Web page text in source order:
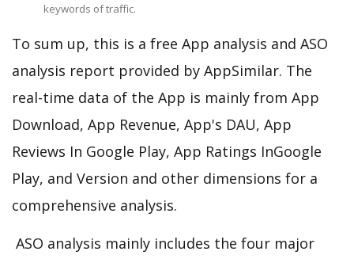
keywords of traffic.
To sum up, this is a free App analysis and ASO
analysis report provided by AppSimilar. The
real-time data of the App is mainly from App
Download, App Revenue, App's DAU, App
Reviews In Google Play, App Ratings InGoogle
Play, and Version and other dimensions for a
comprehensive analysis.
ASO analysis mainly includes the four major